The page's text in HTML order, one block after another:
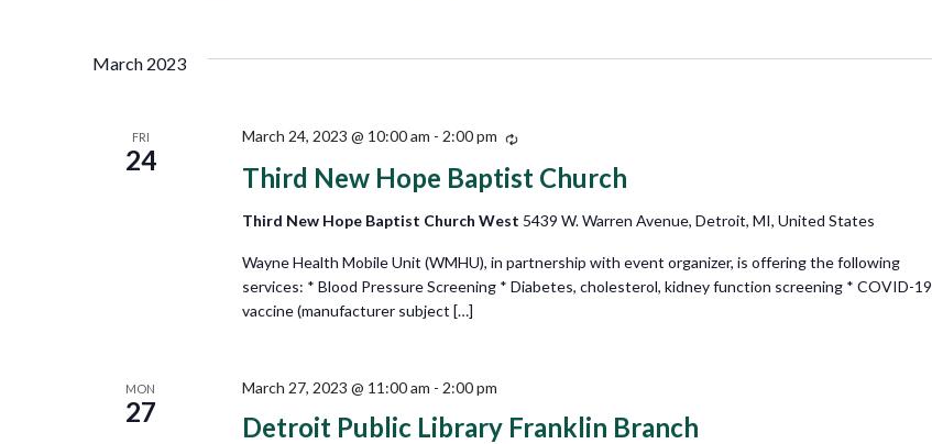
Navigation
March 2023
FRI
24
Third New Hope Baptist Church
March 24, 2023 @ 10:00 am - 2:00 pm Recurring
Third New Hope Baptist Church West 5439 W. Warren Avenue, Detroit, MI, United States
Wayne Health Mobile Unit (WMHU), in partnership with event organizer, is offering the following
services: * Blood Pressure Screening * Diabetes, cholesterol, kidney function screening * COVID-19
vaccine (manufacturer subject […]
MON
27 Detroit Public Library Franklin Branch
March 27, 2023 @ 11:00 am - 2:00 pm